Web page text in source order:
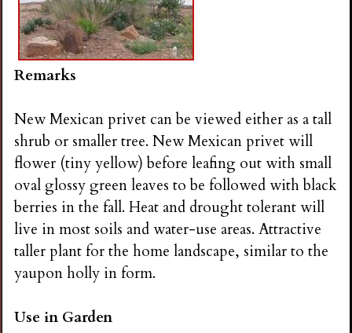
Remarks
New Mexican privet can be viewed either as a tall
shrub or smaller tree. New Mexican privet will
flower (tiny yellow) before leafing out with small
oval glossy green leaves to be followed with black
berries in the fall. Heat and drought tolerant will
live in most soils and water-use areas. Attractive
taller plant for the home landscape, similar to the
yaupon holly in form.
Use in Garden